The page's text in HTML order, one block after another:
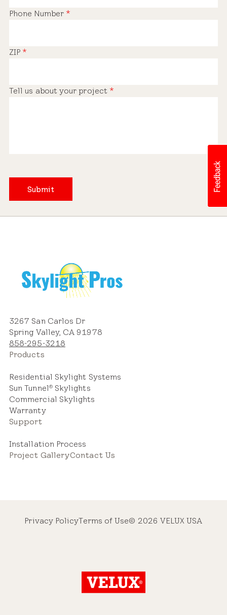
Phone Number *
ZIP *
Tell us about your project *
Submit
3267 San Carlos Dr
Spring Valley, CA 91978
858-295-3218
Products
Residential Skylight Systems
Sun Tunnel®Skylights
Commercial Skylights
Warranty
Support
Installation Process
Project GalleryContact Us
Privacy PolicyTerms of Use© 2026 VELUX USA